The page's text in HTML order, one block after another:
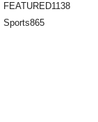
FEATURED1138
Sports865